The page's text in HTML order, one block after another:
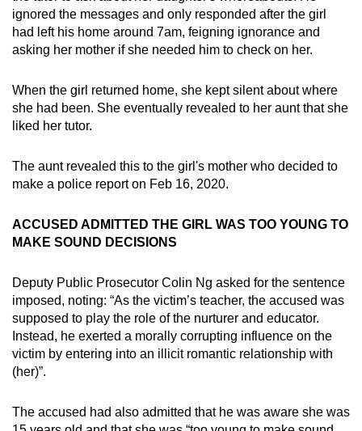
ignored the messages and only responded after the girl
had left his home around 7am, feigning ignorance and
asking her mother if she needed him to check on her.
When the girl returned home, she kept silent about where
she had been. She eventually revealed to her aunt that she
liked her tutor.
The aunt revealed this to the girl's mother who decided to
make a police report on Feb 16, 2020.
ACCUSED ADMITTED THE GIRL WAS TOO YOUNG TO
MAKE SOUND DECISIONS
Deputy Public Prosecutor Colin Ng asked for the sentence
imposed, noting: “As the victim’s teacher, the accused was
supposed to play the role of the nurturer and educator.
Instead, he exerted a morally corrupting influence on the
victim by entering into an illicit romantic relationship with
(her)”.
The accused had also admitted that he was aware she was